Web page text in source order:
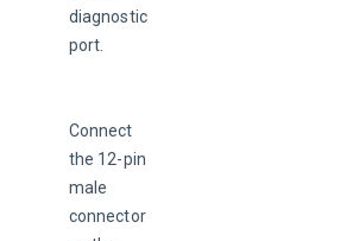
diagnostic
port.
Connect
the 12-pin
male
connector